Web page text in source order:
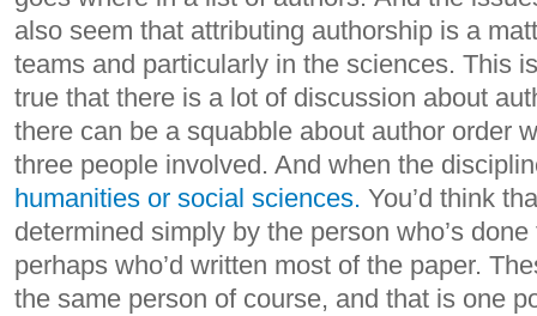
also seem that attributing authorship is a
teams and particularly in the sciences. This
true that there is a lot of discussion about
there can be a squabble about author order
three people involved. And when the
humanities or social sciences. You’d think
determined simply by the person who’s
perhaps who’d written most of the paper.
the same person of course, and that is one